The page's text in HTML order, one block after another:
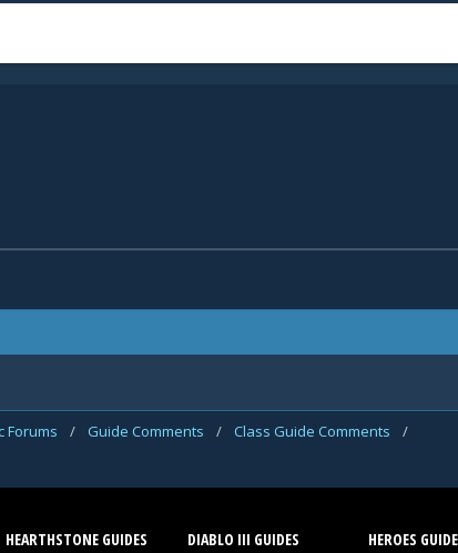
Forums / Guide Comments / Class Guide Comments
/
HEARTHSTONE GUIDES DIABLO III GUIDES HEROES